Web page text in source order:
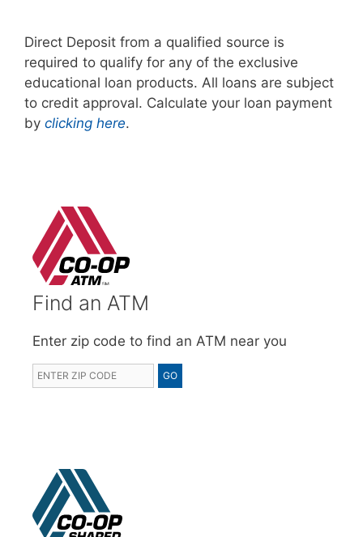
Direct Deposit from a qualified source is
required to qualify for any of the exclusive
educational loan products. All loans are subject
to credit approval. Calculate your loan payment
by clicking here.
Find an ATM
Enter zip code to find an ATM near you